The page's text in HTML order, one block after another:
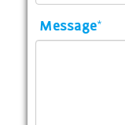
Message*